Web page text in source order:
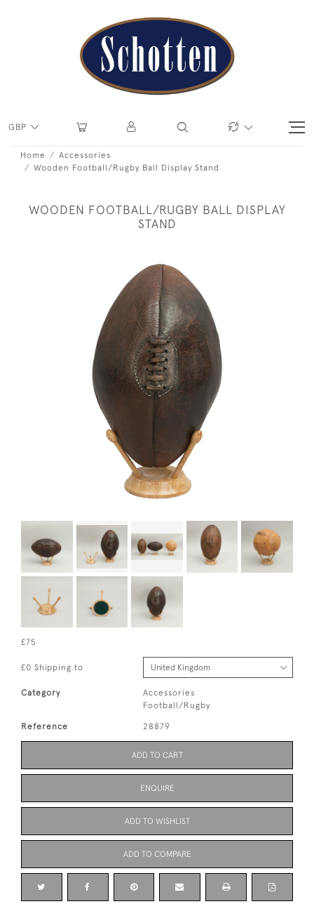
GBP
Home
Accessories
Wooden Football/Rugby Ball Display Stand
WOODEN FOOTBALL/RUGBY BALL DISPLAY
STAND
£75
£0 Shipping to
Category
Accessories
Football/Rugby
Reference 28879
ADD TO CART
ENQUIRE
ADD TO WISHLIST
ADD TO COMPARE